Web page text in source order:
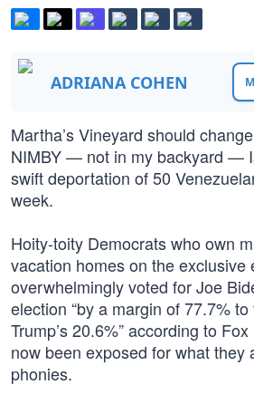
ADRIANA COHEN
Martha’s Vineyard should
NIMBY — not in my backyard —
swift deportation of 50
week.
Hoity-toity Democrats who own
vacation homes on the exclusive
overwhelmingly voted for Joe
election “by a margin of 77.7%
Trump’s 20.6%” according to
now been exposed for what they
phonies.